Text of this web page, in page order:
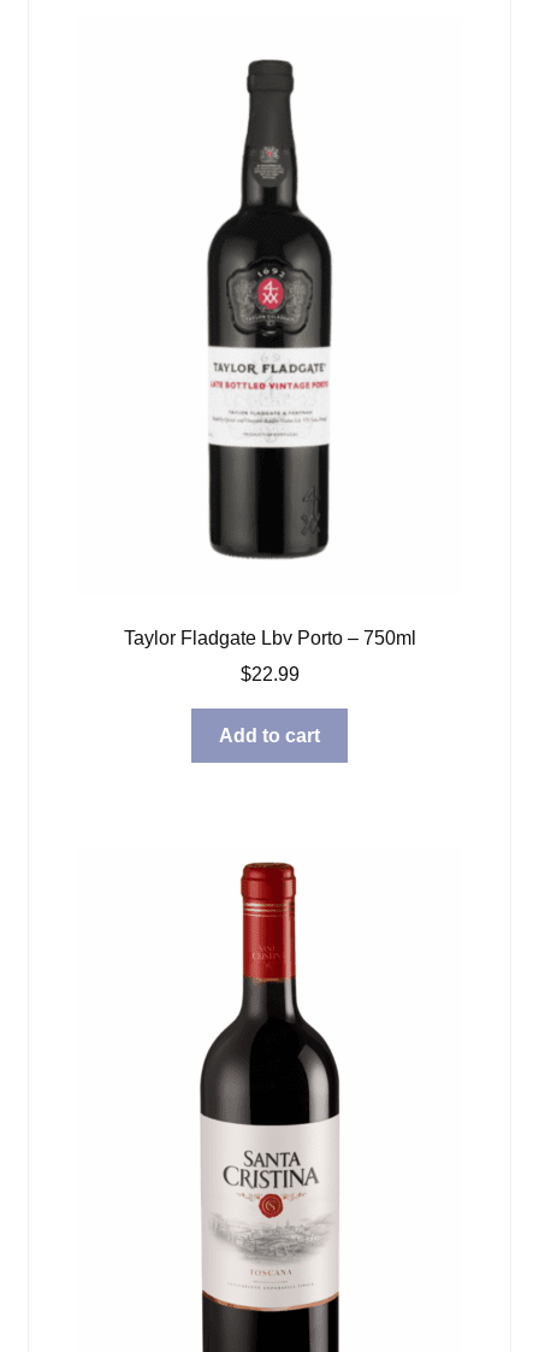
Taylor Fladgate Lbv Porto – 750ml
$22.99
Add to cart